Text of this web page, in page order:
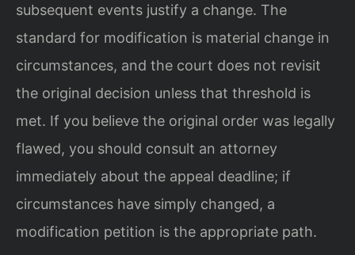
subsequent events justify a change. The
standard for modification is material change in
circumstances, and the court does not revisit
the original decision unless that threshold is
met. If you believe the original order was legally
flawed, you should consult an attorney
immediately about the appeal deadline; if
circumstances have simply changed, a
modification petition is the appropriate path.